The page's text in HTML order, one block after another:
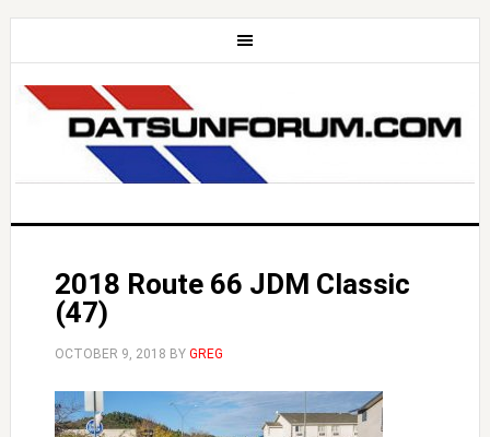
2018 Route 66 JDM Classic
(47)
OCTOBER 9, 2018 BY GREG